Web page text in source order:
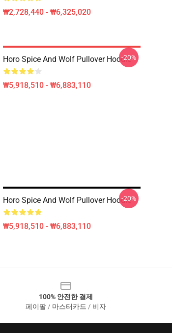
₩2,728,440 - ₩6,325,020
Horo Spice And Wolf Pullover Hoodie
₩5,918,510 - ₩6,883,110
-20%
Horo Spice And Wolf Pullover Hoodie
₩5,918,510 - ₩6,883,110
-20%
100% 안전한 결제
페이팔 / 마스터카드 / 비자